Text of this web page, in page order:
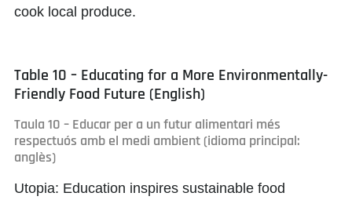
cook local produce.
Table 10 – Educating for a More Environmentally-
Friendly Food Future (English)
Taula 10 – Educar per a un futur alimentari més
respectuós amb el medi ambient (idioma principal:
anglès)
Utopia: Education inspires sustainable food